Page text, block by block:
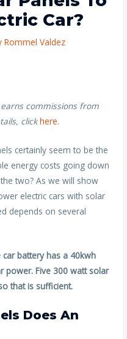
Car?
Rommel Valdez
commissions from
click here.
certainly seem to be the
energy costs going down
two? As we will show
electric cars with solar
depends on several
battery has a 40kwh
power. Five 300 watt solar
that is sufficient.
Does An